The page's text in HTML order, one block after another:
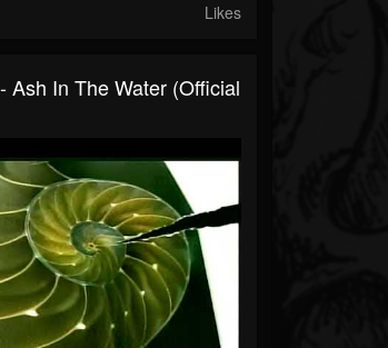
Likes
Ash In The Water (official